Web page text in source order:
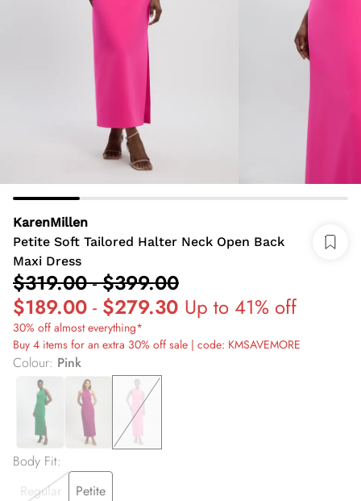
KarenMillen
Petite Soft Tailored Halter Neck Open Back
Maxi Dress
$319.00-$399.00
$189.00 - $279.30 Up to 41% off
30% off almost everything*
Buy 4 items for an extra 30% off sale | code: KMSAVEMORE
Colour: Pink
Body Fit:
Regular
Petite